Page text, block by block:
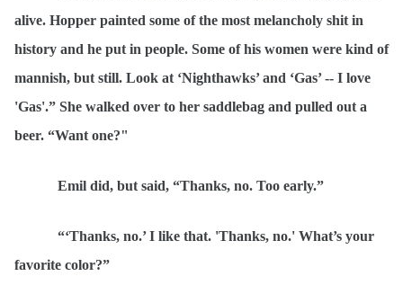
alive. Hopper painted some of the most melancholy shit in
history and he put in people. Some of his women were kind of
mannish, but still. Look at ‘Nighthawks’ and ‘Gas’ -- I love
'Gas'.” She walked over to her saddlebag and pulled out a
beer. “Want one?"
Emil did, but said, “Thanks, no. Too early.”
“‘Thanks, no.’ I like that. 'Thanks, no.' What’s your
favorite color?”